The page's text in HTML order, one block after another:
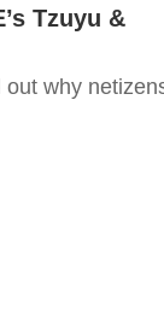
Tzuyu &
why